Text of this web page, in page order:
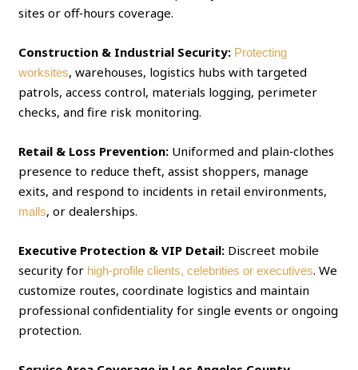
sites or off‑hours coverage.
Construction & Industrial Security: Protecting
worksites, warehouses, logistics hubs with targeted
patrols, access control, materials logging, perimeter
checks, and fire risk monitoring.
Retail & Loss Prevention: Uniformed and plain‑clothes
presence to reduce theft, assist shoppers, manage
exits, and respond to incidents in retail environments,
malls, or dealerships.
Executive Protection & VIP Detail: Discreet mobile
security for high‑profile clients, celebrities or executives. We
customize routes, coordinate logistics and maintain
professional confidentiality for single events or ongoing
protection.